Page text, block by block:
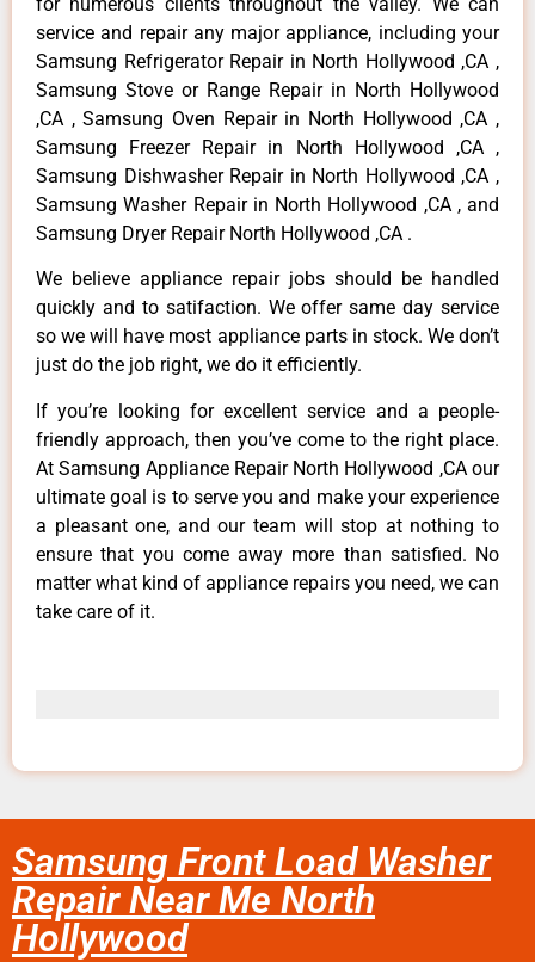
service and repair any major appliance, including your
Samsung Refrigerator Repair in North Hollywood ,CA ,
Samsung Stove or Range Repair in North Hollywood
,CA , Samsung Oven Repair in North Hollywood ,CA ,
Samsung Freezer Repair in North Hollywood ,CA ,
Samsung Dishwasher Repair in North Hollywood ,CA ,
Samsung Washer Repair in North Hollywood ,CA , and
Samsung Dryer Repair North Hollywood ,CA .
We believe appliance repair jobs should be handled
quickly and to satifaction. We offer same day service
so we will have most appliance parts in stock. We don’t
just do the job right, we do it efficiently.
If you’re looking for excellent service and a people-
friendly approach, then you’ve come to the right place.
At Samsung Appliance Repair North Hollywood ,CA our
ultimate goal is to serve you and make your experience
a pleasant one, and our team will stop at nothing to
ensure that you come away more than satisfied. No
matter what kind of appliance repairs you need, we can
take care of it.
Samsung Front Load Washer
Repair Near Me North
Hollywood